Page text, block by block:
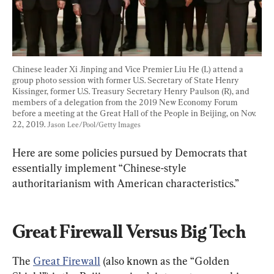
Chinese leader Xi Jinping and Vice Premier Liu He (L) attend a
group photo session with former U.S. Secretary of State Henry
Kissinger, former U.S. Treasury Secretary Henry Paulson (R), and
members of a delegation from the 2019 New Economy Forum
before a meeting at the Great Hall of the People in Beijing, on Nov.
22, 2019. Jason Lee/Pool/Getty Images
Here are some policies pursued by Democrats that
essentially implement “Chinese-style
authoritarianism with American characteristics.”
Great Firewall Versus Big Tech
The Great Firewall (also known as the “Golden